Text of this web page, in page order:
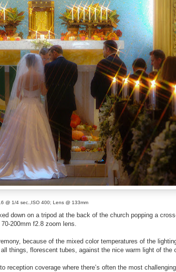
@ 1/4 sec.,ISO 400; Lens @ 133mm
down on a tripod at the back of the church popping a
200mm f2.8 zoom lens.
because of the mixed color temperatures of the
things, florescent tubes, against the nice warm light of the
reception coverage where there’s often the most